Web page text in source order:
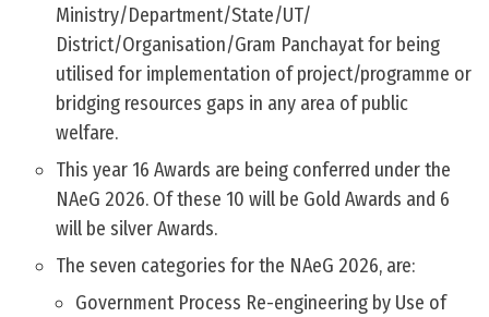
Ministry/Department/State/UT/
District/Organisation/Gram Panchayat for being
utilised for implementation of project/programme or
bridging resources gaps in any area of public
welfare.
This year 16 Awards are being conferred under the
NAeG 2026. Of these 10 will be Gold Awards and 6
will be silver Awards.
The seven categories for the NAeG 2026, are:
Government Process Re-engineering by Use of